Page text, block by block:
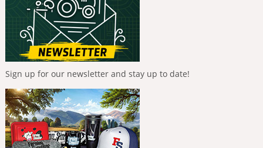
Sign up for our newsletter and stay up to date!